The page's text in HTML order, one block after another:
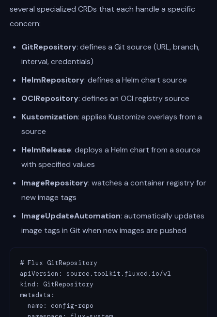
several specialized CRDs that each handle a specific
concern:
GitRepository: defines a Git source (URL, branch,
interval, credentials)
HelmRepository: defines a Helm chart source
OCIRepository: defines an OCI registry source
Kustomization: applies Kustomize overlays from a
source
HelmRelease: deploys a Helm chart from a source
with specified values
ImageRepository: watches a container registry for
new image tags
ImageUpdateAutomation: automatically updates
image tags in Git when new images are pushed
# Flux GitRepository
apiVersion: source.toolkit.fluxcd.io/v1
kind: GitRepository
metadata:
  name: config-repo